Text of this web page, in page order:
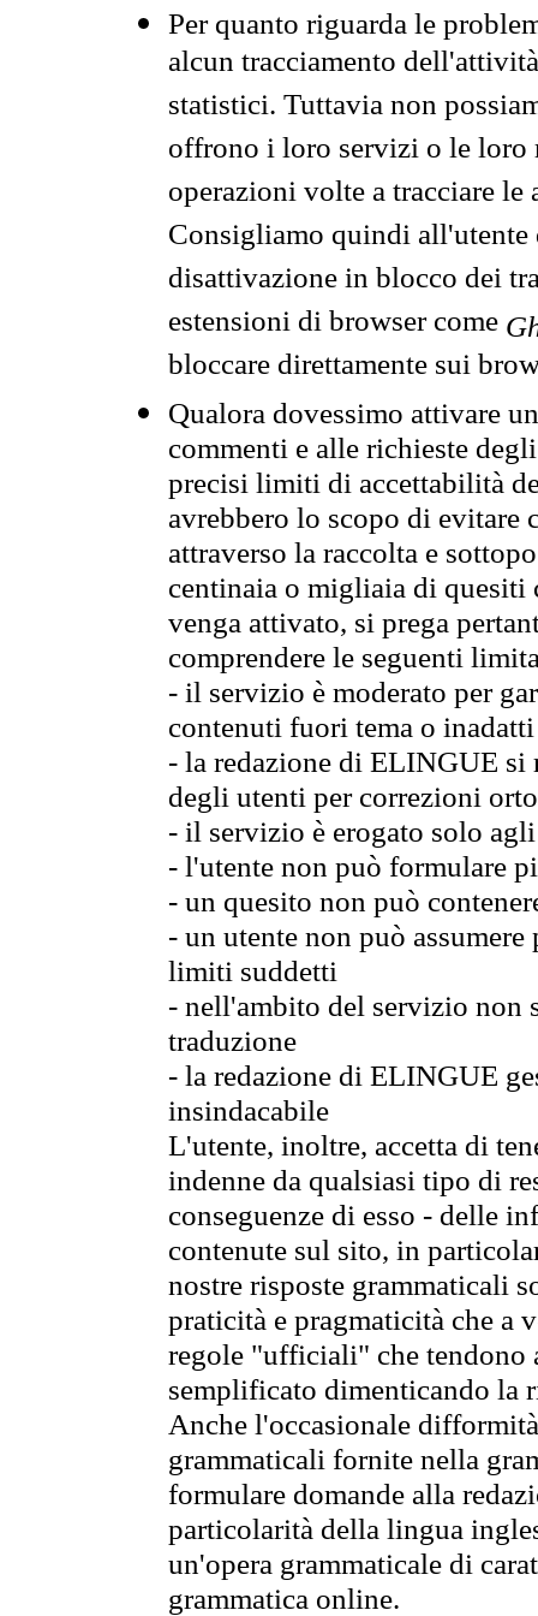
Per quanto riguarda le
alcun tracciamento
statistici. Tuttavia non
offrono i loro servizi o le loro
operazioni volte a tracciare
Consigliamo quindi all'utente
disattivazione in blocco dei
estensioni di browser come
bloccare direttamente sui
Qualora dovessimo attivare
commenti e alle richieste
precisi limiti di accettabilità
avrebbero lo scopo di evitare
attraverso la raccolta e
centinaia o migliaia di quesiti
venga attivato, si prega
comprendere le seguenti
- il servizio è moderato per
contenuti fuori tema o
- la redazione di ELINGUE
degli utenti per correzioni
- il servizio è erogato solo
- l'utente non può formulare
- un quesito non può
- un utente non può
limiti suddetti
- nell'ambito del servizio non
traduzione
- la redazione di ELINGUE
insindacabile
L'utente, inoltre, accetta di
indenne da qualsiasi tipo di
conseguenze di esso - delle
contenute sul sito, in
nostre risposte grammaticali
praticità e pragmaticità che
regole "ufficiali" che tendono
semplificato dimenticando la
Anche l'occasionale
grammaticali fornite nella
formulare domande alla
particolarità della lingua
un'opera grammaticale di
grammatica online.